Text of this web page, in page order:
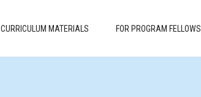
CURRICULUM MATERIALS FOR PROGRAM FELLOWS